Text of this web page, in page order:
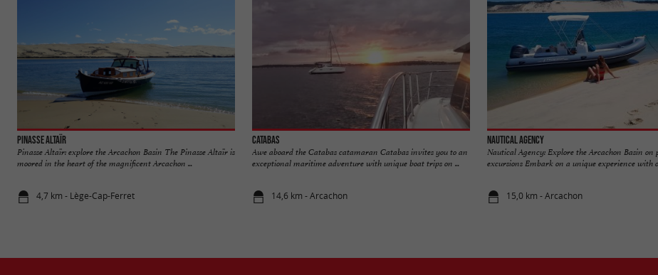
Pinasse Altaïr
Pinasse Altaïr: explore the Arcachon Basin The Pinasse Altaïr is
moored in the heart of the magnificent Arcachon ...
4,7 km - Lège-Cap-Ferret
Catabas
Awe aboard the Catabas catamaran Catabas invites you to an
exceptional maritime adventure with unique boat trips on ...
14,6 km - Arcachon
Nautical Agency
Nautical Agency: Explore the Arcachon Basin on
excursions Embark on a unique experience with
15,0 km - Arcachon